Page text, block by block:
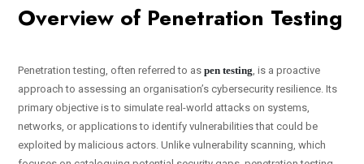
Overview of Penetration Testing
Penetration testing, often referred to as pen testing, is a proactive
approach to assessing an organisation’s cybersecurity resilience. Its
primary objective is to simulate real-world attacks on systems,
networks, or applications to identify vulnerabilities that could be
exploited by malicious actors. Unlike vulnerability scanning, which